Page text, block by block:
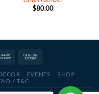
$80.00
EVENTS
SHOP
/ T&C